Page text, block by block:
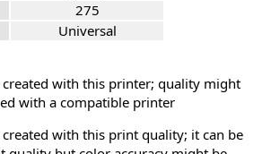
275
Universal
created with this printer; quality might
with a compatible printer
with this print quality; it can be